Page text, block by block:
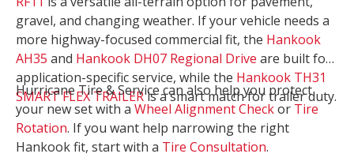
gravel, and changing weather. If your vehicle needs a
more highway-focused commercial fit, the Hankook
AH35 and Hankook DH07 Regional Drive are built for
application-specific service, while the Hankook TH31
SMART FLEX TRAILERis a smart match for trailer duty.
Hurricane Tire & Service can also help you protect
your new set with a Wheel Alignment Checkor Tire
Rotation. If you want help narrowing the right
Hankook fit, start with a Tire Consultation.